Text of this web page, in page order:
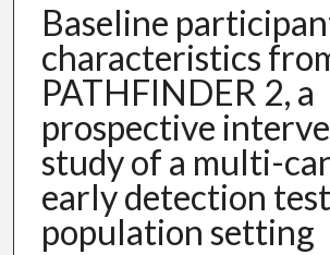
Baseline
characteristics
PATHFINDER 2, a
prospective
study of a multi-
early detection
population setting